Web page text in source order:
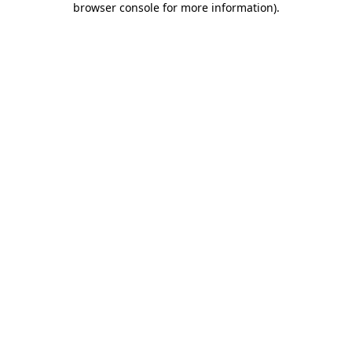
browser console for more information).